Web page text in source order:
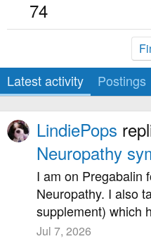
74
Latest activity Postings
LindiePops
Neuropathy
I am on Pregabalin
Neuropathy. I also
supplement) which
Jul 7, 2026